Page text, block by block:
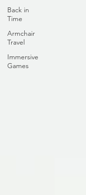
Back in
Time
Armchair
Travel
Immersive
Games